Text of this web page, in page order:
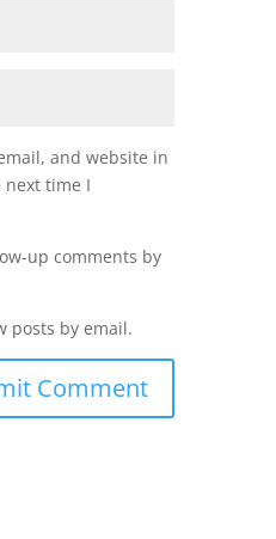
and website in
time I
up comments by
posts by email.